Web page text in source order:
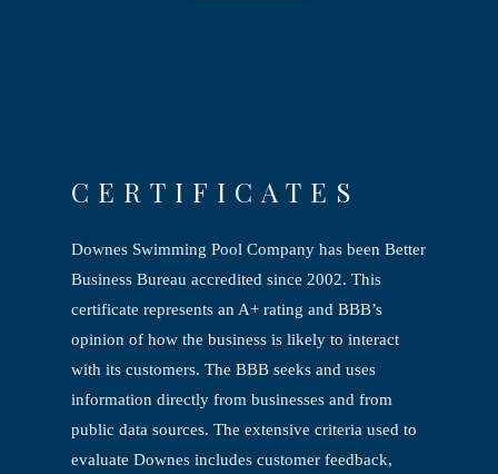
CERTIFICATES
Downes Swimming Pool Company has been Better
Business Bureau accredited since 2002. This
certificate represents an A+ rating and BBB’s
opinion of how the business is likely to interact
with its customers. The BBB seeks and uses
information directly from businesses and from
public data sources. The extensive criteria used to
evaluate Downes includes customer feedback,